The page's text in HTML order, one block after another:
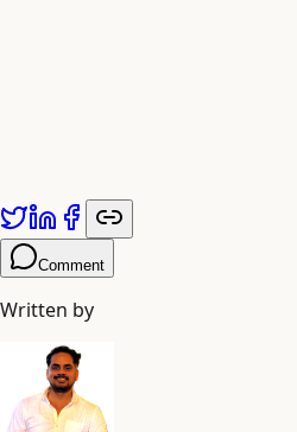
Comment
Written by